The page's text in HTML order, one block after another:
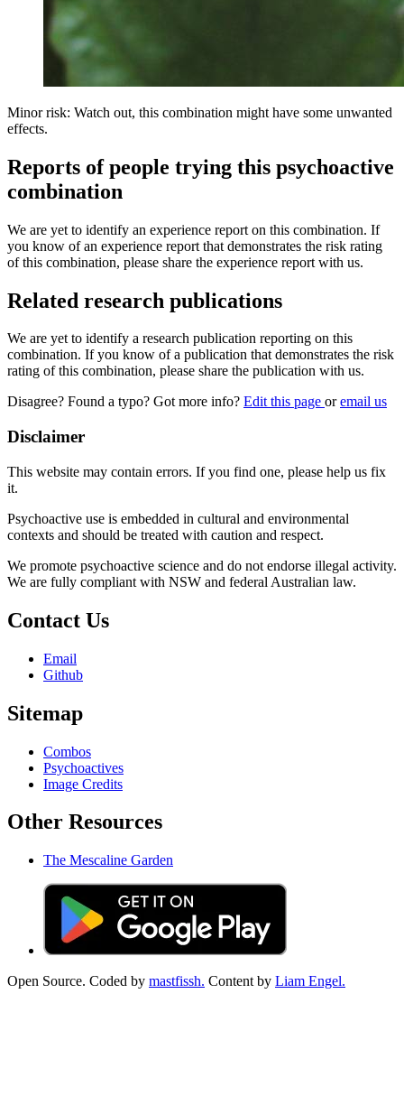
Minor risk: Watch out, this combination might have some unwanted
effects.
Reports of people trying this psychoactive
combination
We are yet to identify an experience report on this combination. If
you know of an experience report that demonstrates the risk rating
of this combination, please share the experience report with us.
Related research publications
We are yet to identify a research publication reporting on this
combination. If you know of a publication that demonstrates the risk
rating of this combination, please share the publication with us.
Disagree? Found a typo? Got more info? Edit this page oremail us
Disclaimer
This website may contain errors. If you find one, please help us fix
it.
Psychoactive use is embedded in cultural and environmental
contexts and should be treated with caution and respect.
We promote psychoactive science and do not endorse illegal activity.
We are fully compliant with NSW and federal Australian law.
Contact Us
Email
Github
Sitemap
Combos
Psychoactives
Image Credits
Other Resources
The Mescaline Garden
Open Source. Coded by mastfissh. Content by Liam Engel.